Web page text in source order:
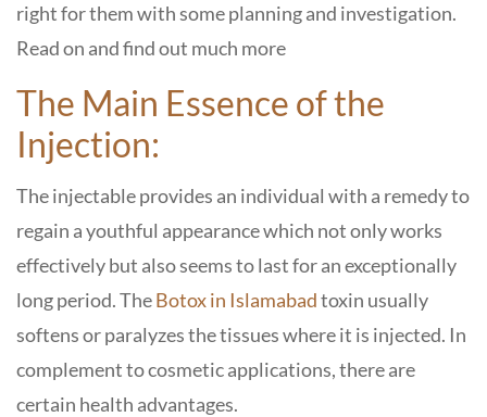
right for them with some planning and investigation.
Read on and find out much more
The Main Essence of the
Injection:
The injectable provides an individual with a remedy to
regain a youthful appearance which not only works
effectively but also seems to last for an exceptionally
long period. TheBotox in Islamabadtoxin usually
softens or paralyzes the tissues where it is injected. In
complement to cosmetic applications, there are
certain health advantages.